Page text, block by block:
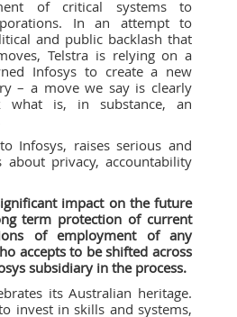
of critical systems to
In an attempt to
and public backlash that
Telstra is relying on a
Infosys to create a new
– a move we say is clearly
what is, in substance, an
Infosys, raises serious and
about privacy, accountability
impact on the future
term protection of current
of employment of any
accepts to be shifted across
subsidiary in the process.
its Australian heritage.
invest in skills and systems,